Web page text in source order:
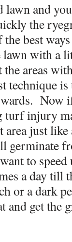
lawn and
the
best
with a
areas
technique
Now
turf injury
just
germinate
to speed
a day till
or a dark
and get the